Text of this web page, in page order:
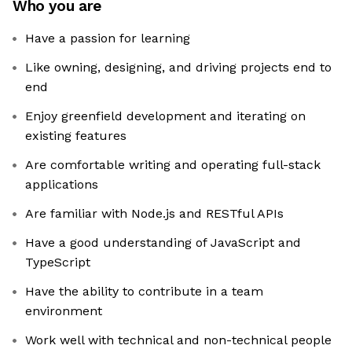
Who you are
Have a passion for learning
Like owning, designing, and driving projects end to
end
Enjoy greenfield development and iterating on
existing features
Are comfortable writing and operating full-stack
applications
Are familiar with Node.js and RESTful APIs
Have a good understanding of JavaScript and
TypeScript
Have the ability to contribute in a team
environment
Work well with technical and non-technical people